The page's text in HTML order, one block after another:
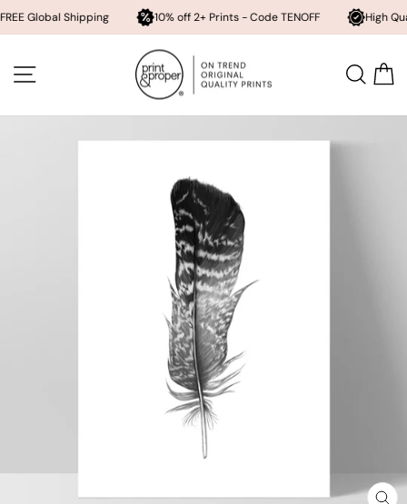
Shipping 10% off 2+ Prints - Code TENOFF High Quality,
content SITE NAVIGATION